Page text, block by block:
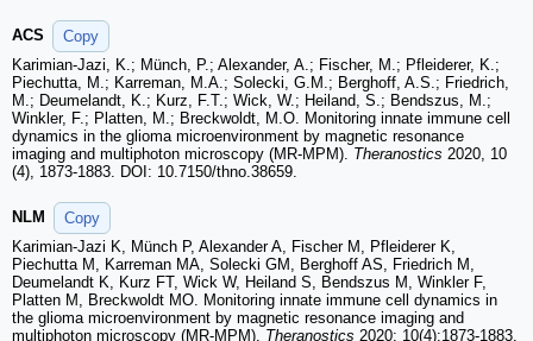
ACS
Copy
Karimian-Jazi, K.; Münch, P.; Alexander, A.; Fischer, M.; Pfleiderer, K.;
Piechutta, M.; Karreman, M.A.; Solecki, G.M.; Berghoff, A.S.; Friedrich,
M.; Deumelandt, K.; Kurz, F.T.; Wick, W.; Heiland, S.; Bendszus, M.;
Winkler, F.; Platten, M.; Breckwoldt, M.O. Monitoring innate immune cell
dynamics in the glioma microenvironment by magnetic resonance
imaging and multiphoton microscopy (MR-MPM). Theranostics 2020, 10
(4), 1873-1883. DOI: 10.7150/thno.38659.
NLM
Copy
Karimian-Jazi K, Münch P, Alexander A, Fischer M, Pfleiderer K,
Piechutta M, Karreman MA, Solecki GM, Berghoff AS, Friedrich M,
Deumelandt K, Kurz FT, Wick W, Heiland S, Bendszus M, Winkler F,
Platten M, Breckwoldt MO. Monitoring innate immune cell dynamics in
the glioma microenvironment by magnetic resonance imaging and
multiphoton microscopy (MR-MPM). Theranostics 2020; 10(4):1873-1883.